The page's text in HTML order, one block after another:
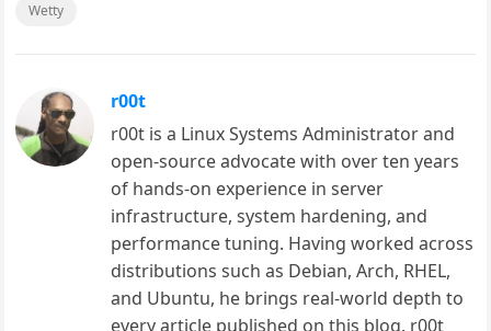
Wetty
r00t
r00t is a Linux Systems Administrator and
open-source advocate with over ten years
of hands-on experience in server
infrastructure, system hardening, and
performance tuning. Having worked across
distributions such as Debian, Arch, RHEL,
and Ubuntu, he brings real-world depth to
every article published on this blog. r00t